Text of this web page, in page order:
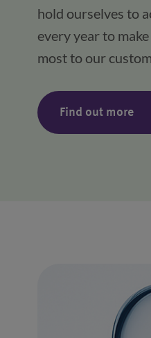
hold ourselves to
every year to
most to our
Find out more